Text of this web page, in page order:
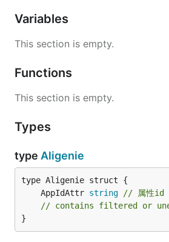
ExecuteCode         string
}
type Response struct{
ReturnCode
ReturnErrorSolution
ReturnValue
func (T *Response)
func (T *Response)
func (T *Response)
func (T *Response)
Variables
This section is empty.
Functions
This section is empty.
Types
type Aligenie
	AppIdAttr
string
// 属性id
// contains filtered or
}